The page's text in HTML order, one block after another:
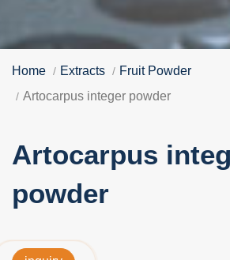
Home Extracts
Fruit Powder
Artocarpus integer powder
Artocarpus
powder